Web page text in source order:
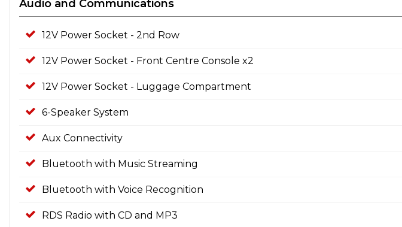
Audio and Communications
12V Power Socket - 2nd Row
12V Power Socket - Front Centre Console x2
12V Power Socket - Luggage Compartment
6-Speaker System
Aux Connectivity
Bluetooth with Music Streaming
Bluetooth with Voice Recognition
RDS Radio with CD and MP3